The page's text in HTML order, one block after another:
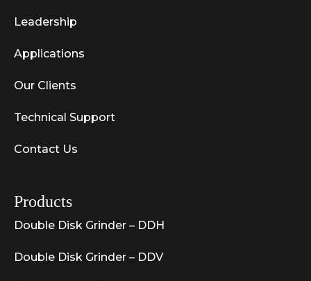
Leadership
Applications
Our Clients
Technical Support
Contact Us
Products
Double Disk Grinder – DDH
Double Disk Grinder – DDV